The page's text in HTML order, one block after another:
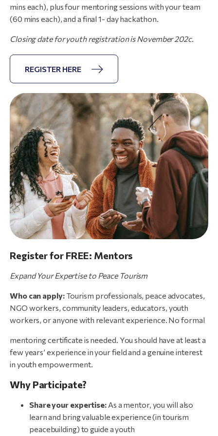
mins each), plus four mentoring sessions with your team
(60 mins each), and a final 1- day hackathon.
Closingdate for youth registrationisNovember202c.
REGISTER HERE
Register for FREE: Mentors
Expand Your Expertise to Peace Tourism
Who can apply:Tourism professionals, peace advocates,
NGO workers, community leaders, educators, youth
workers, or anyone with relevant experience. No formal
mentoring certificate is needed. You should have at least a
few years’ experience in your field and a genuine interest
in youth empowerment.
Why Participate?
Shareyour expertise:As a mentor, you will also
learn and bring valuable experience (in tourism
peacebuilding) to guide a youth